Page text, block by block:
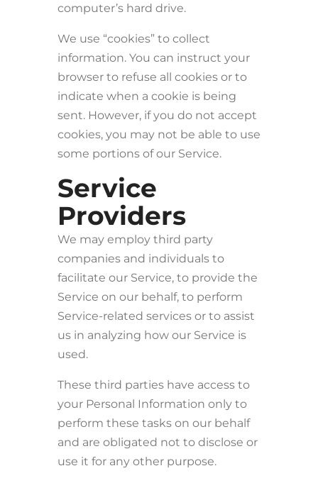
computer’s hard drive.
We use “cookies” to collect
information. You can instruct your
browser to refuse all cookies or to
indicate when a cookie is being
sent. However, if you do not accept
cookies, you may not be able to use
some portions of our Service.
Service
Providers
We may employ third party
companies and individuals to
facilitate our Service, to provide the
Service on our behalf, to perform
Service-related services or to assist
us in analyzing how our Service is
used.
These third parties have access to
your Personal Information only to
perform these tasks on our behalf
and are obligated not to disclose or
use it for any other purpose.